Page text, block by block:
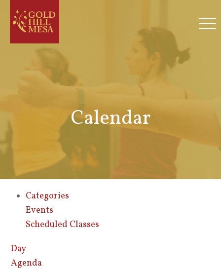
Calendar
Categories
Events
Scheduled Classes
Day
Agenda